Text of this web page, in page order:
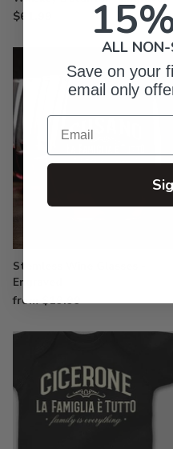
$61.99
Stemless Wine Glasses -
Engraved
from $19.99
ALL NON-
Save on your
email only
Email